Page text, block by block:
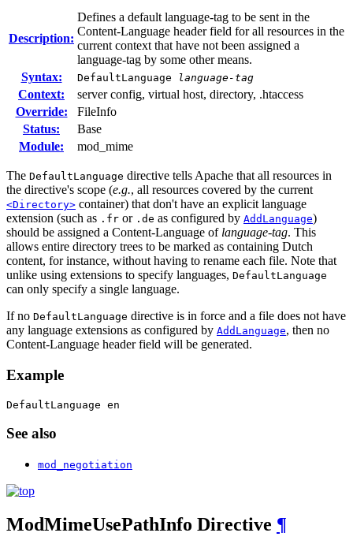
Description:
Defines a default language-tag to be sent in the
Content-Language header field for all resources in the
current context that have not been assigned a
language-tag by some other means.
Syntax:
DefaultLanguage language-tag
Context:
server config, virtual host, directory, .htaccess
Override:
FileInfo
Status:
Base
Module:
mod_mime
The DefaultLanguage directive tells Apache that all resources in
the directive's scope (e.g., all resources covered by the current
<Directory> container) that don't have an explicit language
extension (such as .fr or .de as configured by AddLanguage)
should be assigned a Content-Language of language-tag. This
allows entire directory trees to be marked as containing Dutch
content, for instance, without having to rename each file. Note that
unlike using extensions to specify languages, DefaultLanguage
can only specify a single language.
If no DefaultLanguage directive is in force and a file does not have
any language extensions as configured by AddLanguage, then no
Content-Language header field will be generated.
Example
DefaultLanguage en
See also
mod_negotiation
ModMimeUsePathInfo Directive ¶